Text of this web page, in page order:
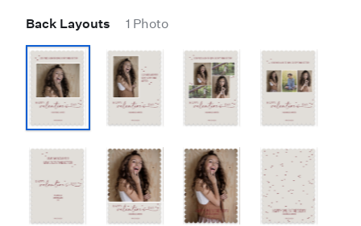
Back Layouts 1 Photo